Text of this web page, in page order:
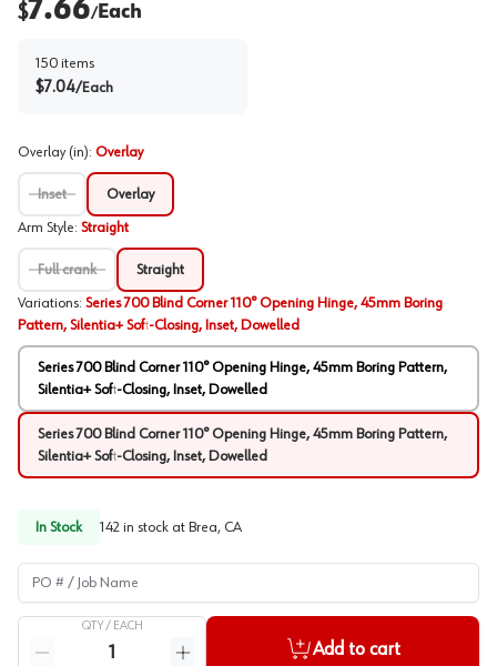
$7.66/Each
150 items
$7.04/Each
Overlay (in): Overlay
Inset Overlay
Arm Style: Straight
Full crank Straight
Variations: Series 700 Blind Corner 110° Opening Hinge, 45mm Boring
Pattern, Silentia+ Soft-Closing, Inset, Dowelled
Series 700 Blind Corner 110° Opening Hinge, 45mm Boring Pattern,
Silentia+ Soft-Closing, Inset, Dowelled
Series 700 Blind Corner 110° Opening Hinge, 45mm Boring Pattern,
Silentia+ Soft-Closing, Inset, Dowelled
In Stock 142 in stock at Brea, CA
PO # / Job Name
QTY / EACH
Reduce quantity
Increase quantity
Add to cart